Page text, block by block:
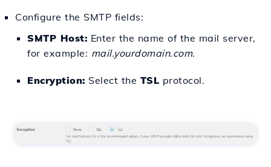
Configure the SMTP fields:
SMTP Host: Enter the name of the mail server,
for example: mail.yourdomain.com.
Encryption: Select the TSL protocol.